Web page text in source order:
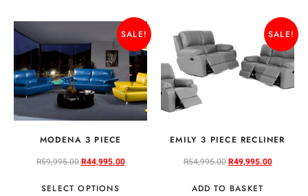
SALE!
MODENA 3 PIECE
R59,995.00R44,995.00
SELECT OPTIONS
SALE!
EMILY 3 PIECE RECLINER
R54,995.00R49,995.00
ADD TO BASKET